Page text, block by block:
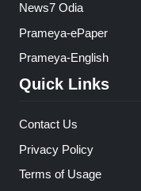
News7 Odia
Prameya-ePaper
Prameya-English
Quick Links
Contact Us
Privacy Policy
Terms of Usage